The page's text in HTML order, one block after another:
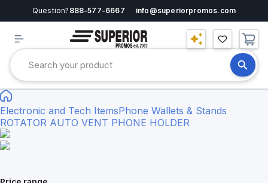
Question? 888-577-6667 info@superiorpromos.com
Electronic and Tech ItemsPhone Wallets & Stands
ROTATOR AUTO VENT PHONE HOLDER